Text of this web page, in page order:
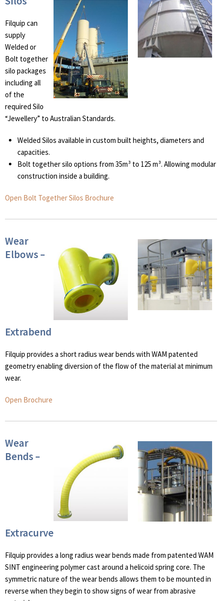
Filquip can
supply
Welded or
Bolt together
silo packages
including all
of the
required Silo
“Jewellery” to Australian Standards.
Welded Silos available in custom built heights, diameters and
capacities.
Bolt together silo options from 35m³ to 125 m³. Allowing modular
construction inside a building.
Open Bolt Together Silos Brochure
Wear
Elbows –
Extrabend
Filquip provides a short radius wear bends with WAM patented
geometry enabling diversion of the flow of the material at minimum
wear.
Open Brochure
Wear
Bends –
Extracurve
Filquip provides a long radius wear bends made from patented WAM
SINT engineering polymer cast around a helicoid spring core. The
symmetric nature of the wear bends allows them to be mounted in
reverse when they begin to show signs of wear from abrasive